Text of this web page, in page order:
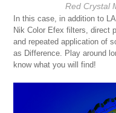
Red Crystal
In this case, in addition to
Nik Color Efex filters, direct
and repeated application of
as Difference. Play around
know what you will find!